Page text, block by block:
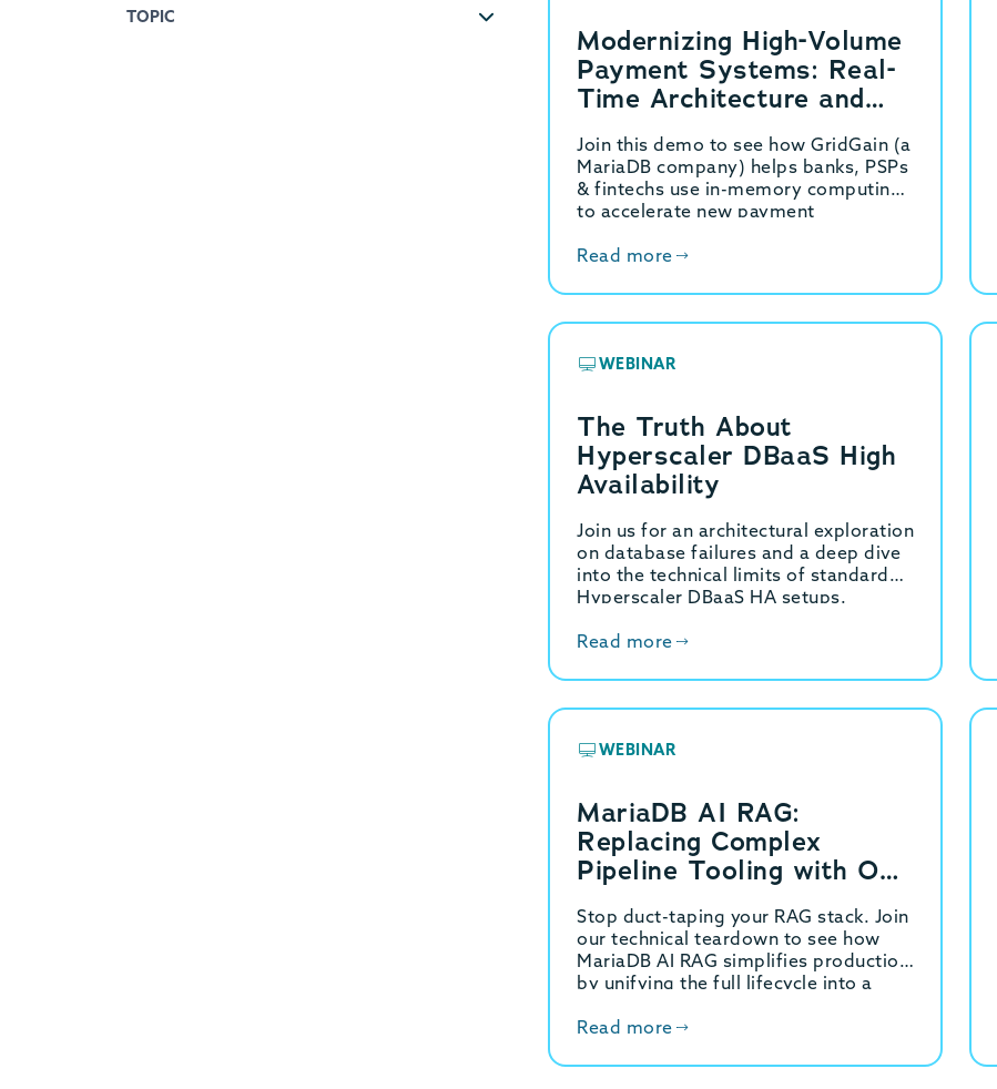
TOPIC
Modernizing High-Volume
Payment Systems: Real-
Time Architecture and
Join this demo to see how GridGain (a
MariaDB company) helps banks, PSPs
& fintechs use in-memory computing
to accelerate new payment
Read more
WEBINAR
The Truth About
Hyperscaler DBaaS High
Availability
Join us for an architectural exploration
on database failures and a deep dive
into the technical limits of standard
Hyperscaler DBaaS HA setups.
Read more
WEBINAR
MariaDB AI RAG:
Replacing Complex
Pipeline Tooling with One
Stop duct-taping your RAG stack. Join
our technical teardown to see how
MariaDB AI RAG simplifies production
by unifying the full lifecycle into a
Read more